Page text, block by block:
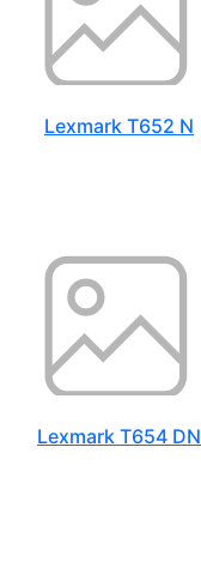
Lexmark T652 N
Lexmark T654 DN